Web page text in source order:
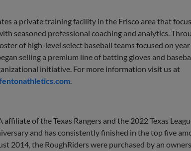
a private training facility in the Frisco area that
seasoned professional coaching and analytics.
of high-level select baseball teams focused on
selling a premium line of batting gloves and
initiative. For more information visit us at
of the Texas Rangers and the 2022 Texas
and has consistently finished in the top five
2014, the RoughRiders were purchased by an